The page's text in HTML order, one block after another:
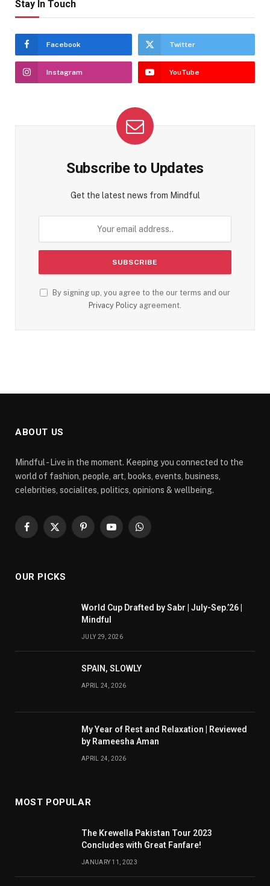
Stay In Touch
Facebook Twitter
Instagram YouTube
Subscribe to Updates
Get the latest news from Mindful
By signing up, you agree to the our terms and our
Privacy Policy agreement.
ABOUT US
Mindful - Live in the moment. Keeping you connected to the
world of fashion, people, art, books, events, business,
celebrities, socialites, politics, opinions & wellbeing.
Facebook
X
PinterestYouTubeWhatsApp
OUR PICKS
World Cup Drafted by Sabr | July-Sep.’26 |
Mindful
JULY 29, 2026
SPAIN, SLOWLY
APRIL 24, 2026
My Year of Rest and Relaxation | Reviewed
by Rameesha Aman
APRIL 24, 2026
MOST POPULAR
The Krewella Pakistan Tour 2023
Concludes with Great Fanfare!
JANUARY 11, 2023